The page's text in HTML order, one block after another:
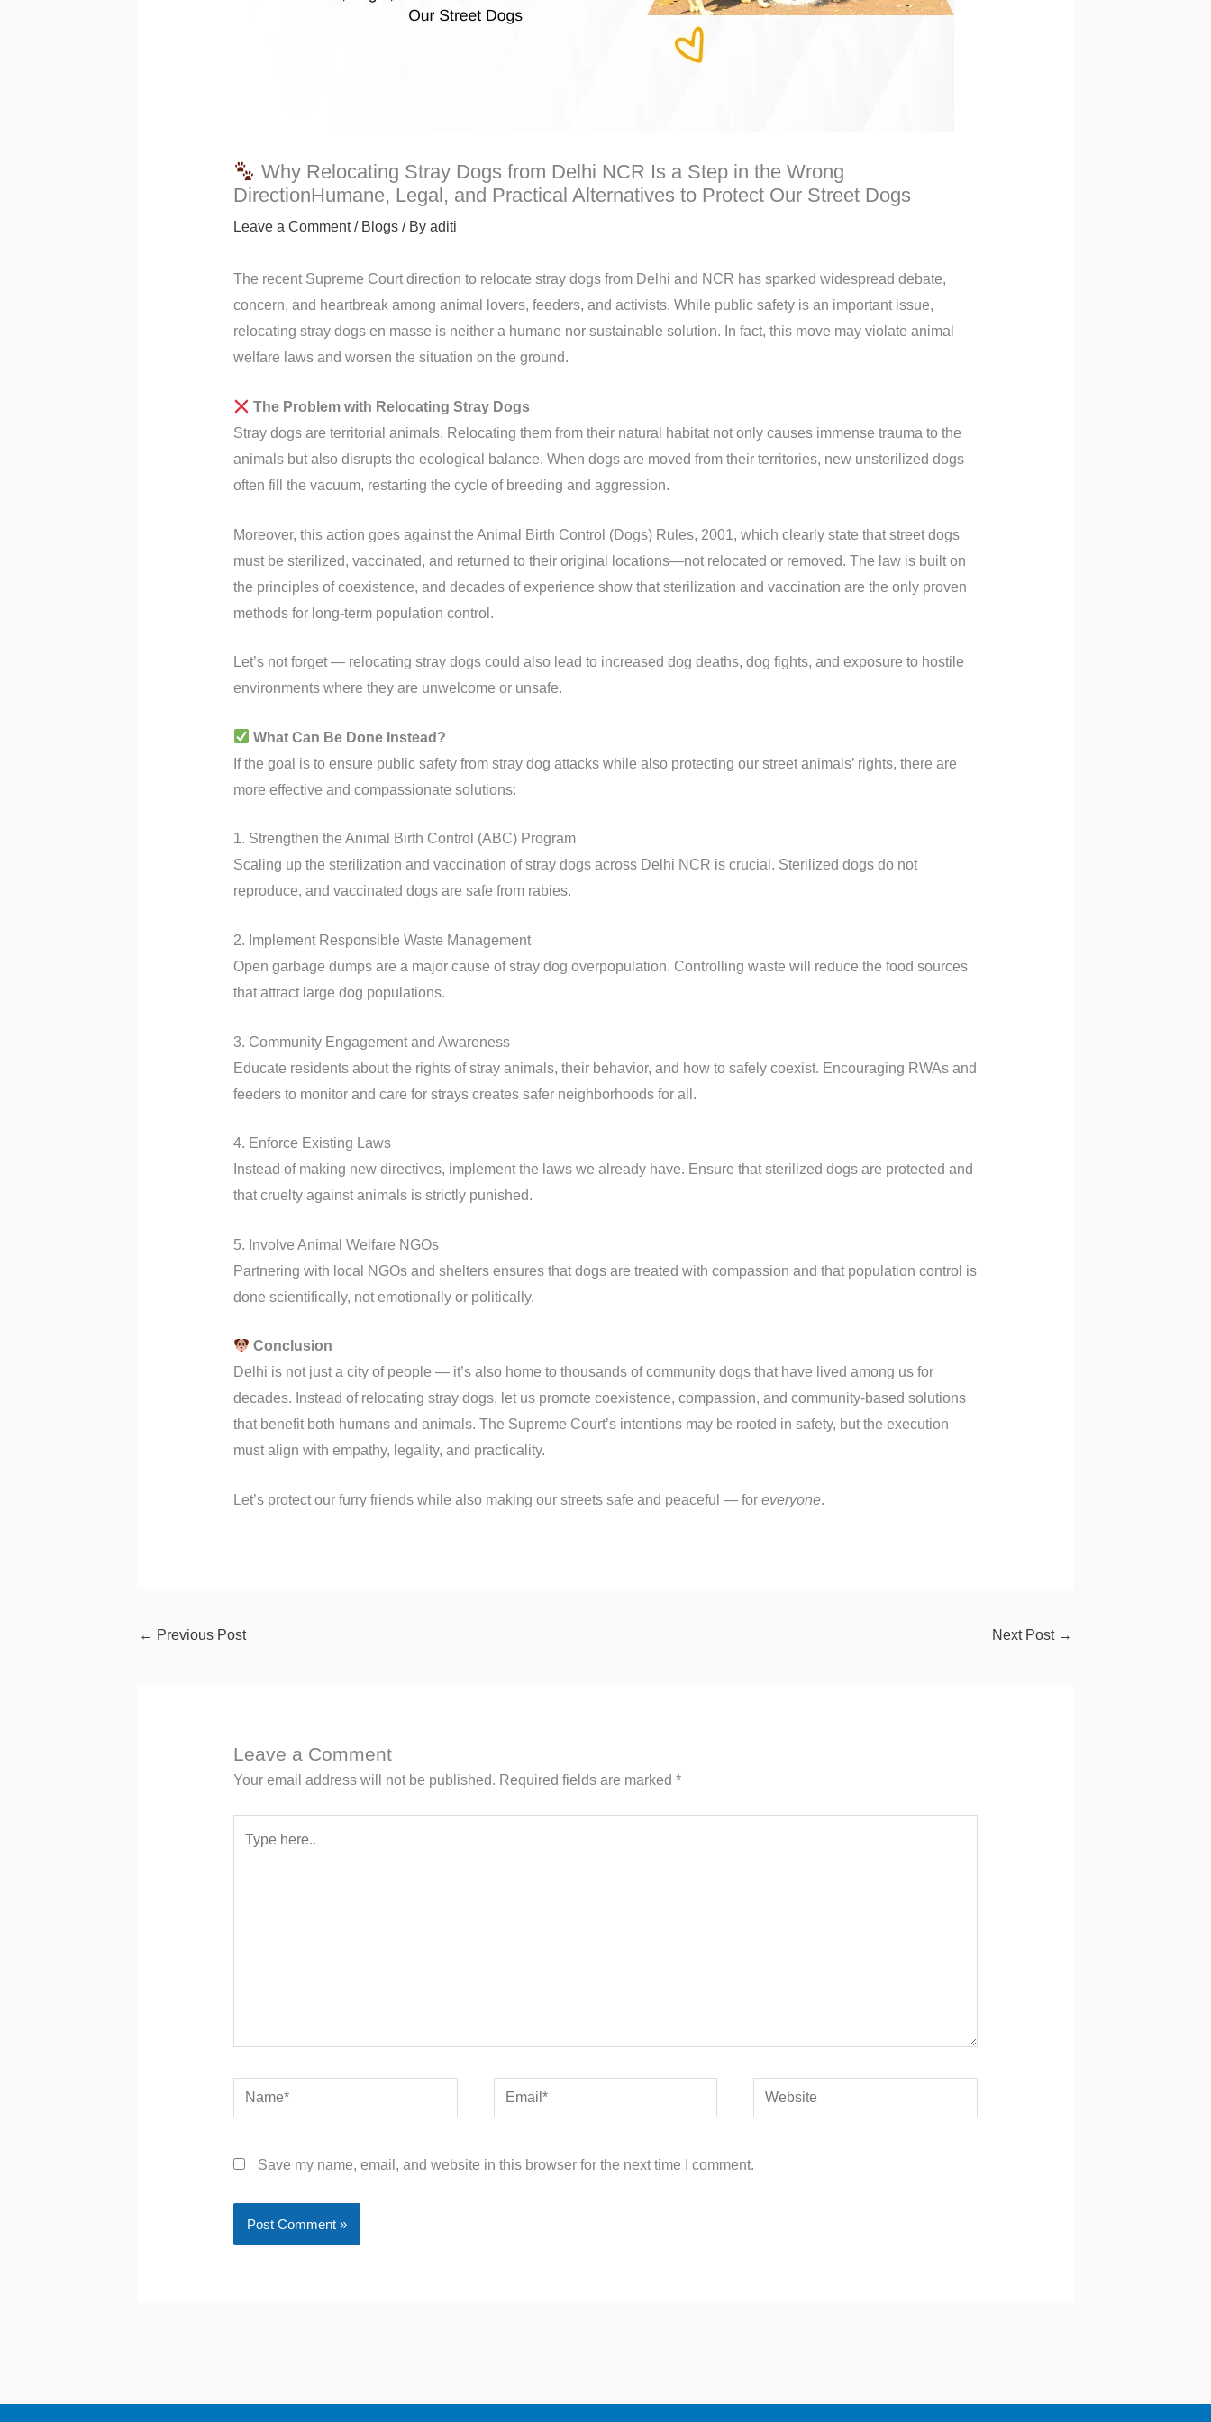
Why Relocating Stray Dogs from Delhi NCR Is a Step in the Wrong
DirectionHumane, Legal, and Practical Alternatives to Protect Our Street Dogs
Leave a Comment / Blogs/ By aditi
The recent Supreme Court direction to relocate stray dogs from Delhi and NCR has sparked widespread debate,
concern, and heartbreak among animal lovers, feeders, and activists. While public safety is an important issue,
relocating stray dogs en masse is neither a humane nor sustainable solution. In fact, this move may violate animal
welfare laws and worsen the situation on the ground.
The Problem with Relocating Stray Dogs
Stray dogs are territorial animals. Relocating them from their natural habitat not only causes immense trauma to the
animals but also disrupts the ecological balance. When dogs are moved from their territories, new unsterilized dogs
often fill the vacuum, restarting the cycle of breeding and aggression.
Moreover, this action goes against the Animal Birth Control (Dogs) Rules, 2001, which clearly state that street dogs
must be sterilized, vaccinated, and returned to their original locations—not relocated or removed. The law is built on
the principles of coexistence, and decades of experience show that sterilization and vaccination are the only proven
methods for long-term population control.
Let’s not forget — relocating stray dogs could also lead to increased dog deaths, dog fights, and exposure to hostile
environments where they are unwelcome or unsafe.
What Can Be Done Instead?
If the goal is to ensure public safety from stray dog attacks while also protecting our street animals’ rights, there are
more effective and compassionate solutions:
1. Strengthen the Animal Birth Control (ABC) Program
Scaling up the sterilization and vaccination of stray dogs across Delhi NCR is crucial. Sterilized dogs do not
reproduce, and vaccinated dogs are safe from rabies.
2. Implement Responsible Waste Management
Open garbage dumps are a major cause of stray dog overpopulation. Controlling waste will reduce the food sources
that attract large dog populations.
3. Community Engagement and Awareness
Educate residents about the rights of stray animals, their behavior, and how to safely coexist. Encouraging RWAs and
feeders to monitor and care for strays creates safer neighborhoods for all.
4. Enforce Existing Laws
Instead of making new directives, implement the laws we already have. Ensure that sterilized dogs are protected and
that cruelty against animals is strictly punished.
5. Involve Animal Welfare NGOs
Partnering with local NGOs and shelters ensures that dogs are treated with compassion and that population control is
done scientifically, not emotionally or politically.
Conclusion
Delhi is not just a city of people — it’s also home to thousands of community dogs that have lived among us for
decades. Instead of relocating stray dogs, let us promote coexistence, compassion, and community-based solutions
that benefit both humans and animals. The Supreme Court’s intentions may be rooted in safety, but the execution
must align with empathy, legality, and practicality.
Let’s protect our furry friends while also making our streets safe and peaceful — for everyone.
← Previous Post Next Post →
Leave a Comment
Your email address will not be published. Required fields are marked *
Name* Email* Website
Save my name, email, and website in this browser for the next time I comment.